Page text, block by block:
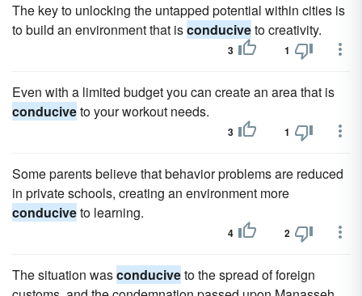
The key to unlocking the untapped potential within cities is
to build an environment that isconduciveto creativity.
3 1
Even with a limited budget you can create an area that is
conduciveto your workout needs.
3 1
Some parents believe that behavior problems are reduced
in private schools, creating an environment more
conduciveto learning.
4 2
The situation wasconduciveto the spread of foreign